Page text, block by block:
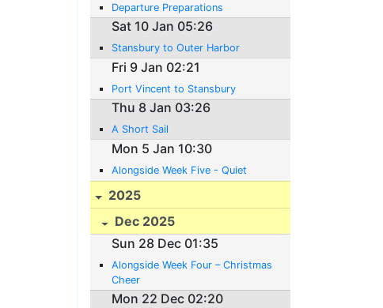
Departure Preparations
Sat 10 Jan 05:26
Stansbury to Outer Harbor
Fri 9 Jan 02:21
Port Vincent to Stansbury
Thu 8 Jan 03:26
A Short Sail
Mon 5 Jan 10:30
Alongside Week Five - Quiet
2025
Dec 2025
Sun 28 Dec 01:35
Alongside Week Four – Christmas
Cheer
Mon 22 Dec 02:20